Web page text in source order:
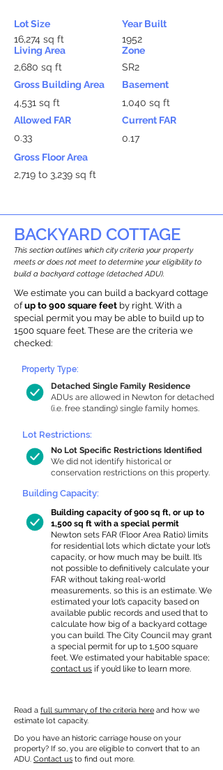
Lot Size
16,274 sq ft
Living Area
2,680 sq ft
Gross Building Area
4,531 sq ft
Allowed FAR
0.33
Year Built
1952
Zone
SR2
Basement
1,040 sq ft
Current FAR
0.17
Gross Floor Area
2,719 to 3,239 sq ft
BACKYARD COTTAGE
This section outlines which city criteria your property
meets or does not meet to determine your eligibility to
build a backyard cottage (detached ADU).
We estimate you can build a backyard cottage
ofup to 900 square feet by right. With a
special permit you may be able to build up to
1500 square feet. These are the criteria we
checked:
Detached Single Family Residence
ADUs are allowed in Newton for detached
(i.e. free standing) single family homes.
Property Type:
Lot Restrictions:
No Lot Specific Restrictions Identified
We did not identify historical or
conservation restrictions on this property.
Building Capacity:
Building capacity of 900 sq ft, or up to
1,500 sq ft with a special permit
Newton sets FAR (Floor Area Ratio) limits
for residential lots which dictate your lot’s
capacity, or how much may be built. It’s
not possible to definitively calculate your
FAR without taking real-world
measurements, so this is an estimate. We
estimated your lot’s capacity based on
available public records and used that to
calculate how big of a backyard cottage
you can build. The City Council may grant
a special permit for up to 1,500 square
feet. We estimated your habitable space;
contact us if you’d like to learn more.
Read a full summary of the criteria here and how we
estimate lot capacity.
Do you have an historic carriage house on your
property? If so, you are eligible to convert that to an
ADU. Contact us to find out more.